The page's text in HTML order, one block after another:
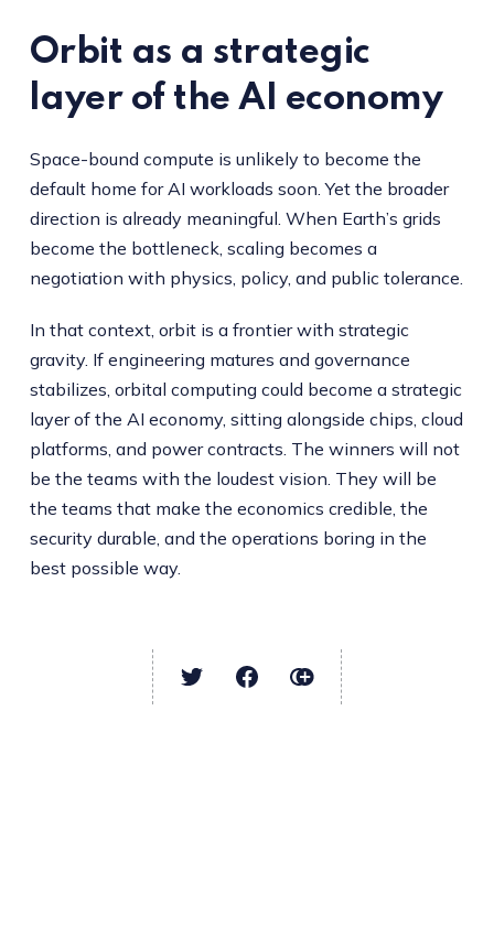
Orbit as a strategic
layer of the AI economy
Space-bound compute is unlikely to become the
default home for AI workloads soon. Yet the broader
direction is already meaningful. When Earth’s grids
become the bottleneck, scaling becomes a
negotiation with physics, policy, and public tolerance.
In that context, orbit is a frontier with strategic
gravity. If engineering matures and governance
stabilizes, orbital computing could become a strategic
layer of the AI economy, sitting alongside chips, cloud
platforms, and power contracts. The winners will not
be the teams with the loudest vision. They will be
the teams that make the economics credible, the
security durable, and the operations boring in the
best possible way.